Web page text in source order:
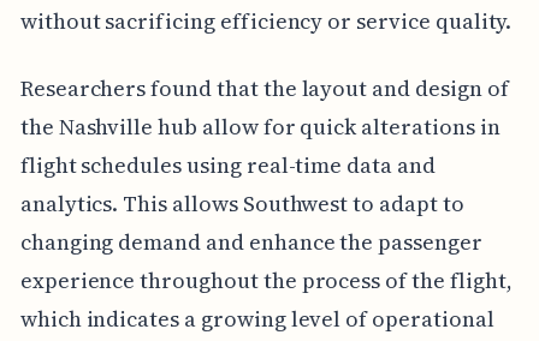
without sacrificing efficiency or service quality.
Researchers found that the layout and design of
the Nashville hub allow for quick alterations in
flight schedules using real-time data and
analytics. This allows Southwest to adapt to
changing demand and enhance the passenger
experience throughout the process of the flight,
which indicates a growing level of operational